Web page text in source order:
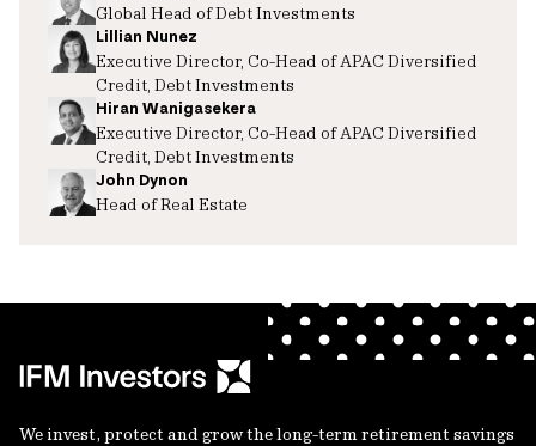
Global Head of Debt Investments
Lillian Nunez
Executive Director, Co-Head of APAC Diversified
Credit, Debt Investments
Hiran Wanigasekera
Executive Director, Co-Head of APAC Diversified
Credit, Debt Investments
John Dynon
Head of Real Estate
We invest, protect and grow the long-term retirement savings